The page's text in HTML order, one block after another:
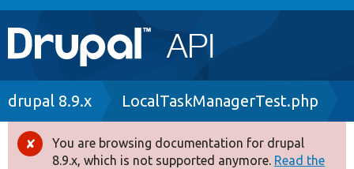
Main
navigation
Go to Drupal.org
Drupal 8+
Breadcrumb
drupal 8.9.x LocalTaskManagerTest.php
Error
You are browsing documentation for drupal
8.9.x, which is not supported anymore. Read the